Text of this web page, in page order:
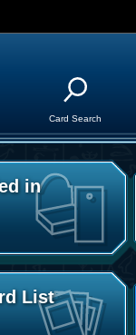
Card Search
in
List